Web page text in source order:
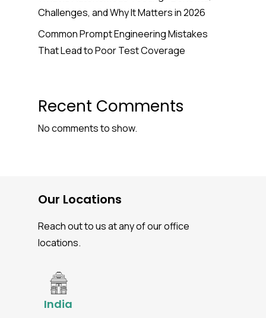
Challenges, and Why It Matters in 2026
Common Prompt Engineering Mistakes
That Lead to Poor Test Coverage
Recent Comments
No comments to show.
Our Locations
Reach out to us at any of our office
locations.
India